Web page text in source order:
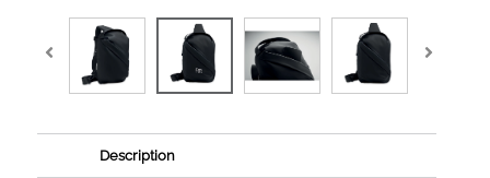
Description